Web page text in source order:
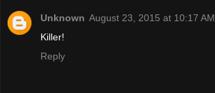
Unknown August 23, 2015 at 10:17 AM
Killer!
Reply